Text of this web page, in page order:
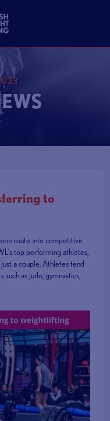
to
route into competitive
top performing athletes,
a couple. Athletes tend
as judo, gymnastics,